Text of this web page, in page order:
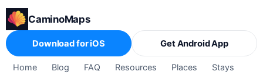
CaminoMaps
Home Blog FAQ Resources Places Stays
Download for iOS Get Android App